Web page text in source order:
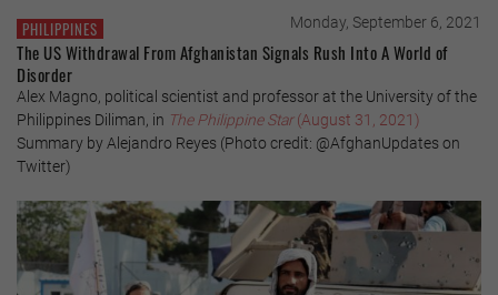
PHILIPPINES Monday, September 6, 2021
The US Withdrawal From Afghanistan Signals Rush Into A World of
Disorder
Alex Magno, political scientist and professor at the University of the
Philippines Diliman, in The Philippine Star(August 31, 2021)
Summary by Alejandro Reyes (Photo credit: @AfghanUpdates on
Twitter)